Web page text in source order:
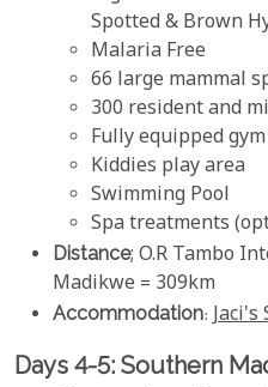
Spotted & Brown
Malaria Free
66 large mammal
300 resident and
Fully equipped gym
Kiddies play area
Swimming Pool
Spa treatments
Distance; O.R Tambo
Madikwe = 309km
Accommodation:Jaci's
Days 4-5: Southern